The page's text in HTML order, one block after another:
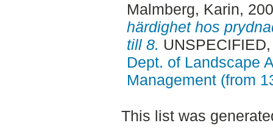
Malmberg, Karin,
härdighet hos
till 8.
Dept. of Landscape
Management (from
This list was